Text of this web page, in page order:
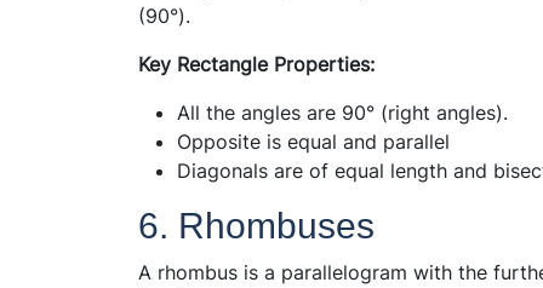
(90°).
Key Rectangle Properties:
All the angles are 90° (right angles).
Opposite is equal and parallel
Diagonals are of equal length and
6. Rhombuses
A rhombus is a parallelogram with the